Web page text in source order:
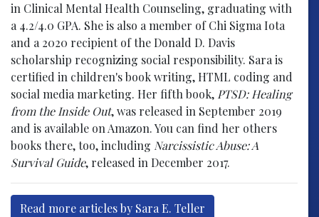
in Clinical Mental Health Counseling, graduating with
a 4.2/4.0 GPA. She is also a member of Chi Sigma Iota
and a 2020 recipient of the Donald D. Davis
scholarship recognizing social responsibility. Sara is
certified in children's book writing, HTML coding and
social media marketing. Her fifth book, PTSD: Healing
from the Inside Out, was released in September 2019
and is available on Amazon. You can find her others
books there, too, including Narcissistic Abuse: A
Survival Guide, released in December 2017.
Read more articles by Sara E. Teller